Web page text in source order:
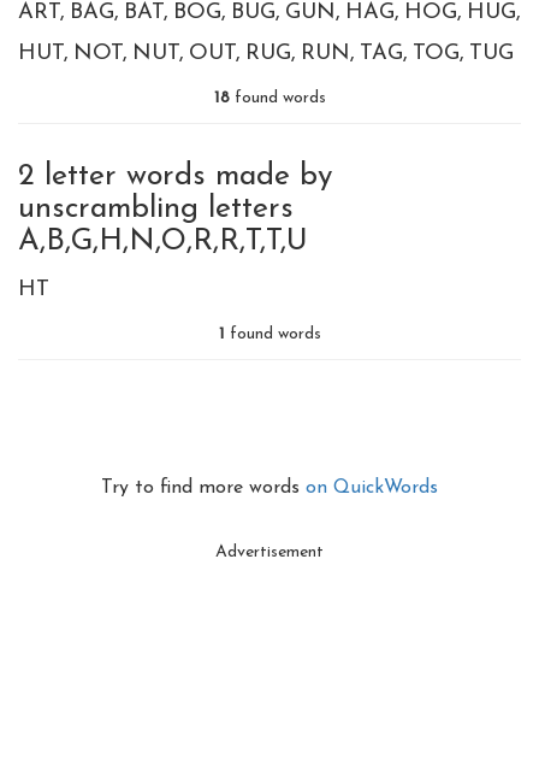
ART BAG BAT BOG BUG GUN HAG HOG HUG
HUT NOT NUT OUT RUG RUN TAG TOG TUG
18found words
2 letter words made by
unscrambling letters
A,B,G,H,N,O,R,R,T,T,U
HT
1 found words
Try to find more words on QuickWords
Advertisement